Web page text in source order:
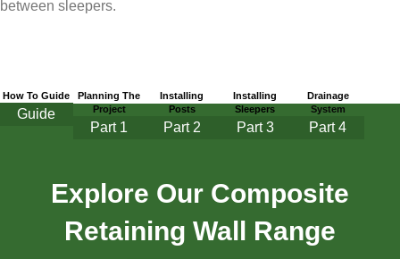
between sleepers.
How To Guide
Guide
Planning The
Project
Part 1
Installing
Posts
Part 2
Installing
Sleepers
Part 3
Drainage
System
Part 4
Explore Our Composite
Retaining Wall Range